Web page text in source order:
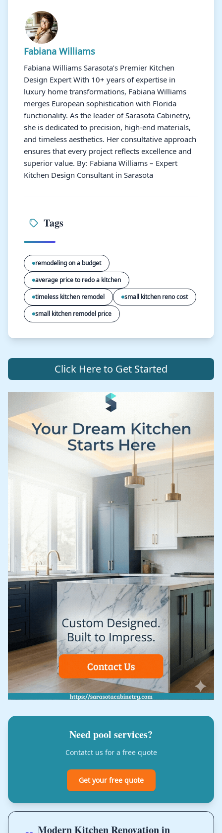
Fabiana Williams
Fabiana Williams Sarasota’s Premier Kitchen
Design Expert With 10+ years of expertise in
luxury home transformations, Fabiana Williams
merges European sophistication with Florida
functionality. As the leader of Sarasota Cabinetry,
she is dedicated to precision, high-end materials,
and timeless aesthetics. Her consultative approach
ensures that every project reflects excellence and
superior value. By: Fabiana Williams – Expert
Kitchen Design Consultant in Sarasota
Tags
remodeling on a budget
average price to redo a kitchen
timeless kitchen remodel
small kitchen reno cost
small kitchen remodel price
Click Here to Get Started
Need pool services?
Contatct us for a free quote
Get your free quote
Modern Kitchen Renovation in